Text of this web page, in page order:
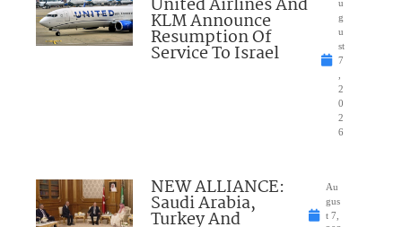
United Airlines And
KLM Announce
Resumption Of
Service To Israel
u
g
u
st
7
2
0
2
6
NEW ALLIANCE:
Saudi Arabia,
Turkey And
Au
gus
t 7,